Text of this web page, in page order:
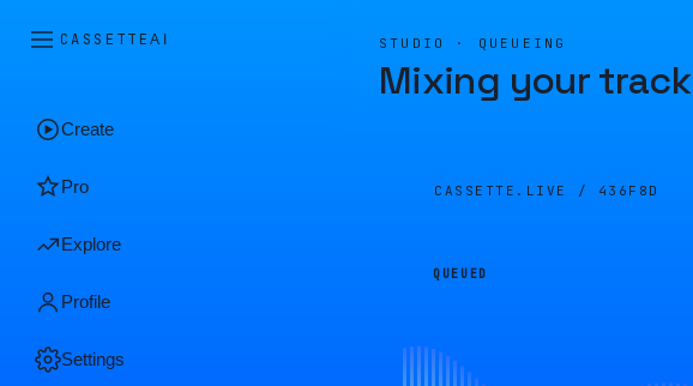
CASSETTEAI
Create
Pro
Explore
Profile
Settings
STUDIO · QUEUEING
Mixing your track
CASSETTE.LIVE / 436F8D
QUEUED